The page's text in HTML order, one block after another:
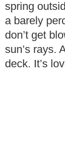
spring
a barely
don’t get
sun’s rays.
deck. It’s